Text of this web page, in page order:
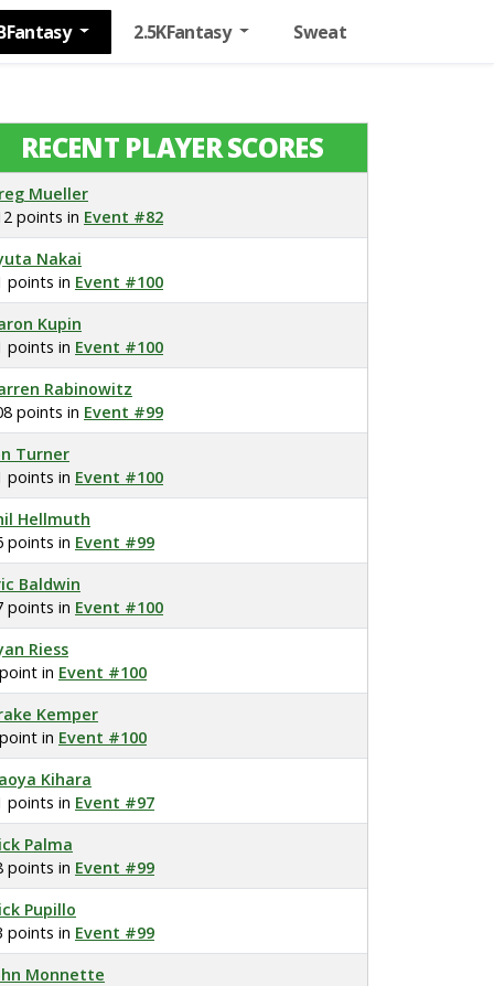
2.5KFantasy Sweat
RECENT PLAYER SCORES
Mueller
points in Event #82
Nakai
points in Event #100
Kupin
points in Event #100
Rabinowitz
points in Event #99
Turner
points in Event #100
Hellmuth
points in Event #99
Baldwin
points in Event #100
Riess
in Event #100
Kemper
in Event #100
Kihara
points in Event #97
Palma
points in Event #99
Pupillo
points in Event #99
Monnette